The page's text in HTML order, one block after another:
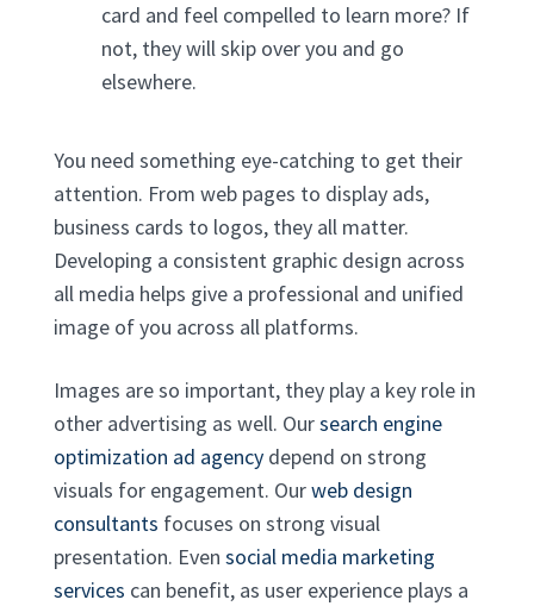
card and feel compelled to learn more? If
not, they will skip over you and go
elsewhere.
You need something eye-catching to get their
attention. From web pages to display ads,
business cards to logos, they all matter.
Developing a consistent graphic design across
all media helps give a professional and unified
image of you across all platforms.
Images are so important, they play a key role in
other advertising as well. Oursearch engine
optimization ad agency depend on strong
visuals for engagement. Ourweb design
consultants focuses on strong visual
presentation. Even social media marketing
services can benefit, as user experience plays a